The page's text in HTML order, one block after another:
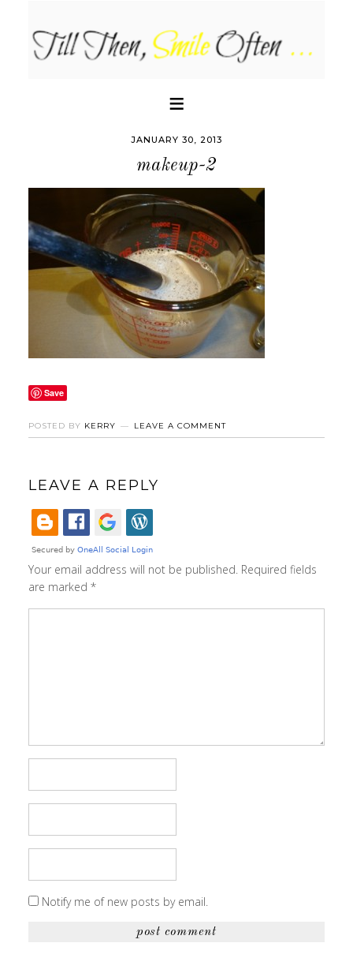
JANUARY 30, 2013
makeup-2
Save
POSTED BY KERRY LEAVE A COMMENT
LEAVE A REPLY
Your email address will not be published. Required fields
are marked *
Notify me of new posts by email.